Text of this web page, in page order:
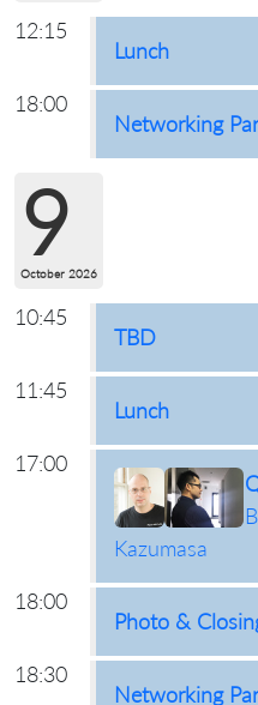
12:15
Lunch
18:00
Networking
9
October 2026
10:45
TBD
11:45
Lunch
17:00
Kazumasa
18:00
Photo &
18:30
Networking